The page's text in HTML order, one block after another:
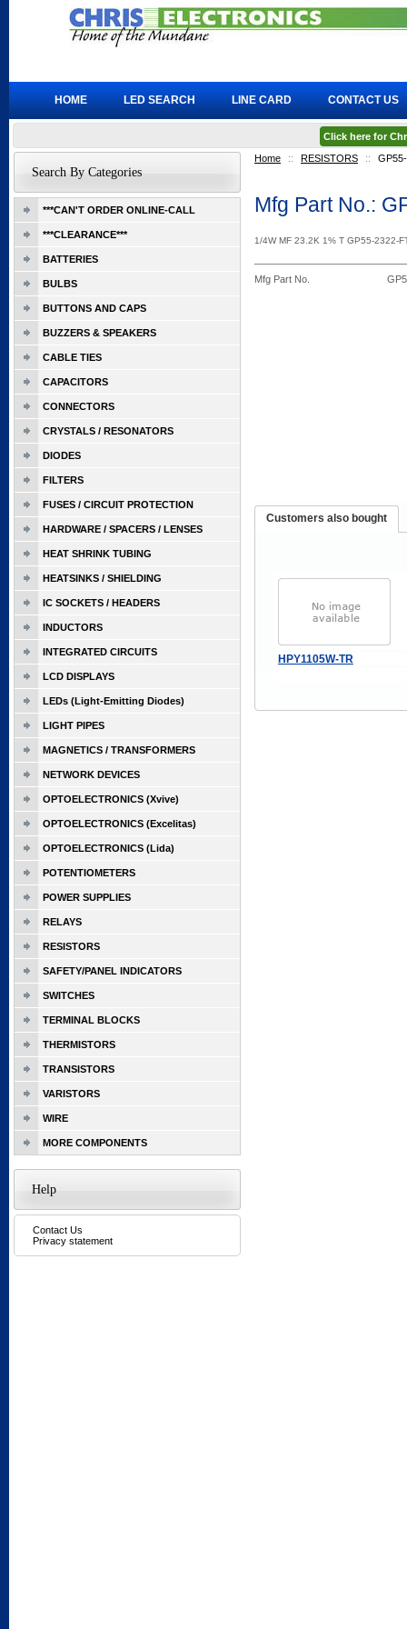
Home :: RESISTORS ::
Mfg Part No.:
1/4W MF 23.2K 1% T GP55-2322-
Mfg Part No.
Customers also bought
HPY1105W-TR
Search By Categories
***CAN'T ORDER ONLINE-CALL
***CLEARANCE***
BATTERIES
BULBS
BUTTONS AND CAPS
BUZZERS & SPEAKERS
CABLE TIES
CAPACITORS
CONNECTORS
CRYSTALS / RESONATORS
DIODES
FILTERS
FUSES / CIRCUIT PROTECTION
HARDWARE / SPACERS / LENSES
HEAT SHRINK TUBING
HEATSINKS / SHIELDING
IC SOCKETS / HEADERS
INDUCTORS
INTEGRATED CIRCUITS
LCD DISPLAYS
LEDs (Light-Emitting Diodes)
LIGHT PIPES
MAGNETICS / TRANSFORMERS
NETWORK DEVICES
OPTOELECTRONICS (Xvive)
OPTOELECTRONICS (Excelitas)
OPTOELECTRONICS (Lida)
POTENTIOMETERS
POWER SUPPLIES
RELAYS
RESISTORS
SAFETY/PANEL INDICATORS
SWITCHES
TERMINAL BLOCKS
THERMISTORS
TRANSISTORS
VARISTORS
WIRE
MORE COMPONENTS
Help
Contact Us
Privacy statement
HOME LED SEARCH LINE CARD CONTACT US
Click here for